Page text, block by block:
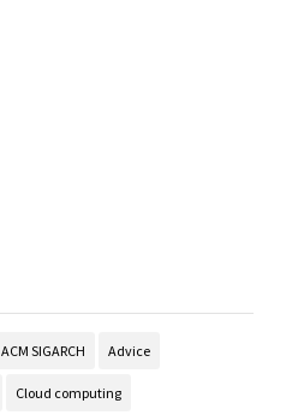
ACM SIGARCH Advice
Cloud computing